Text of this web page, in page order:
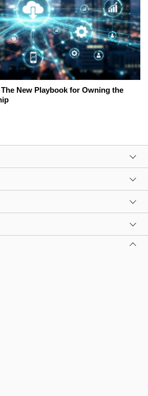
New Playbook for Owning the